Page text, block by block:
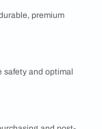
premium
safety and optimal